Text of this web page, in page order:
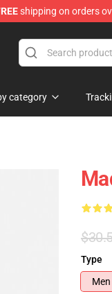
shipping on orders
category
Type
Men